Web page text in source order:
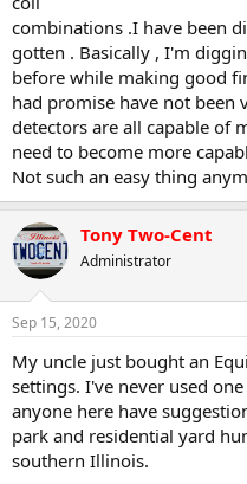
combinations .I have been
gotten . Basically , I'm
before while making good
had promise have not been
detectors are all capable of
need to become more
Not such an easy thing
Tony Two-Cent
Administrator
Sep 15, 2020
My uncle just bought an
settings. I've never used
anyone here have
park and residential yard
southern Illinois.